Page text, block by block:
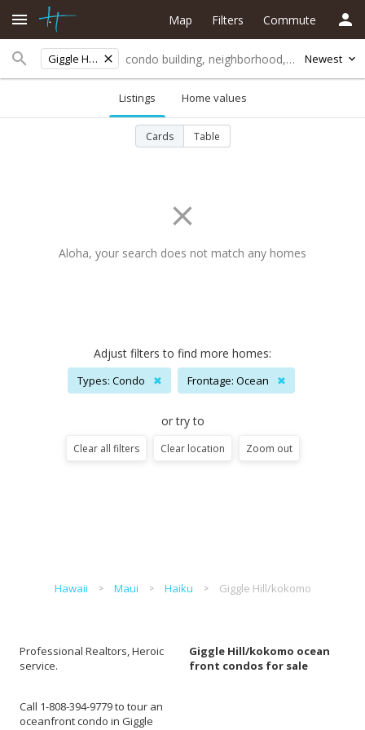
Giggle Hill/kokomo Newest
Map Filters Commute
Listings Home values
Cards Table
Aloha, your search does not match any homes
Adjust filters to find more homes:
Types: Condo ✖ Frontage: Ocean ✖
or try to
Clear all filters Clear location Zoom out
Hawaii Maui Haiku Giggle Hill/kokomo
Professional Realtors, Heroic
service.
Giggle Hill/kokomo ocean
front condos for sale
Call 1-808-394-9779 to tour an
oceanfront condo in Giggle